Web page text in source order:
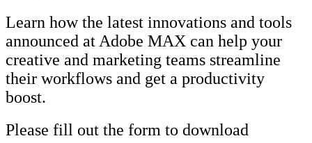
Learn how the latest innovations and tools
announced at Adobe MAX can help your
creative and marketing teams streamline
their workflows and get a productivity
boost.
Please fill out the form to download